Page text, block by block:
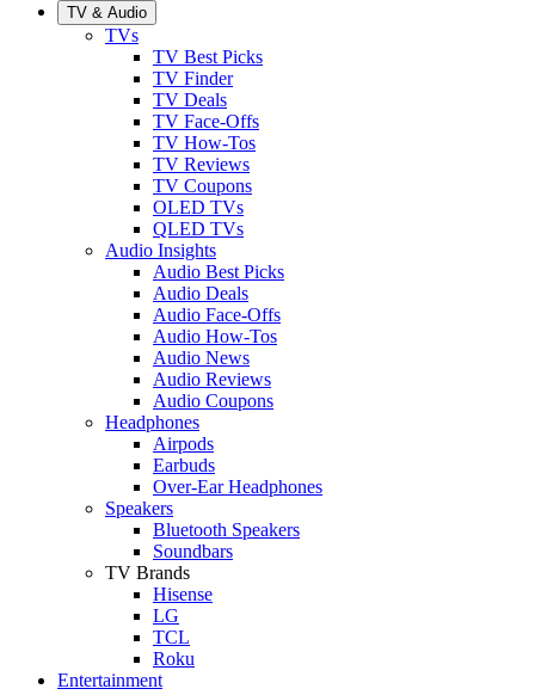
TV & Audio
TVs
TV Best Picks
TV Finder
TV Deals
TV Face-Offs
TV How-Tos
TV Reviews
TV Coupons
OLED TVs
QLED TVs
Audio Insights
Audio Best Picks
Audio Deals
Audio Face-Offs
Audio How-Tos
Audio News
Audio Reviews
Audio Coupons
Headphones
Airpods
Earbuds
Over-Ear Headphones
Speakers
Bluetooth Speakers
Soundbars
TV Brands
Hisense
LG
TCL
Roku
Entertainment